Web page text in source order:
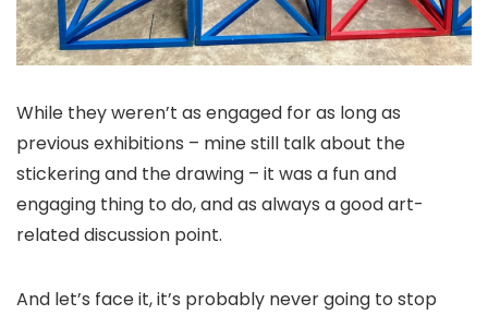
While they weren’t as engaged for as long as
previous exhibitions – mine still talk about the
stickering and the drawing – it was a fun and
engaging thing to do, and as always a good art-
related discussion point.
And let’s face it, it’s probably never going to stop